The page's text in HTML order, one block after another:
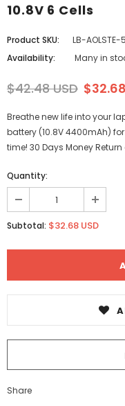
10.8V 6 Cells
Product SKU:
LB-AOLSTE-
Availability:
Many in
$42.48 USD
Breathe new life into your
battery (10.8V 4400mAh)
time! 30 Days Money
Quantity:
Subtotal: $32.68 USD
Share